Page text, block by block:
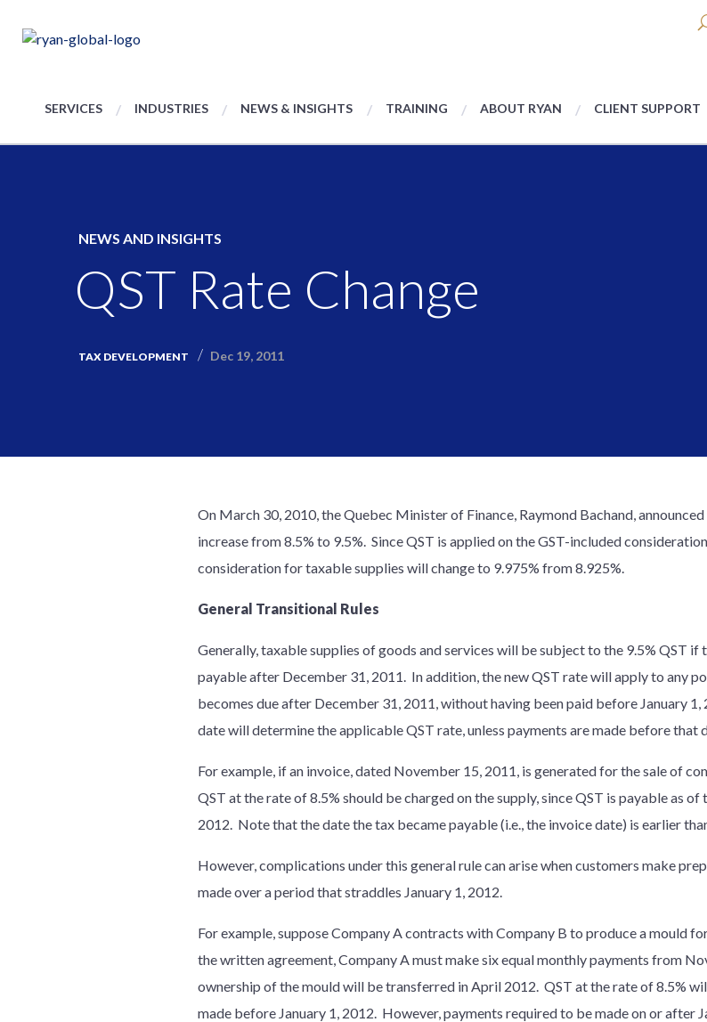
SERVICES INDUSTRIES NEWS & INSIGHTS TRAINING ABOUT RYAN CLIENT SUPPORT
NEWS AND INSIGHTS
QST Rate Change
TAX DEVELOPMENT Dec 19, 2011
On March 30, 2010, the Quebec Minister of Finance, Raymond Bachand,
increase from 8.5% to 9.5%. Since QST is applied on the GST-included
consideration for taxable supplies will change to 9.975% from 8.925%.
General Transitional Rules
Generally, taxable supplies of goods and services will be subject to the 9.5% QST
payable after December 31, 2011. In addition, the new QST rate will apply to any
becomes due after December 31, 2011, without having been paid before January
date will determine the applicable QST rate, unless payments are made before that
For example, if an invoice, dated November 15, 2011, is generated for the sale of
QST at the rate of 8.5% should be charged on the supply, since QST is payable as
2012. Note that the date the tax became payable (i.e., the invoice date) is earlier
However, complications under this general rule can arise when customers make
made over a period that straddles January 1, 2012.
For example, suppose Company A contracts with Company B to produce a mould
the written agreement, Company A must make six equal monthly payments from
ownership of the mould will be transferred in April 2012. QST at the rate of 8.5%
made before January 1, 2012. However, payments required to be made on or after